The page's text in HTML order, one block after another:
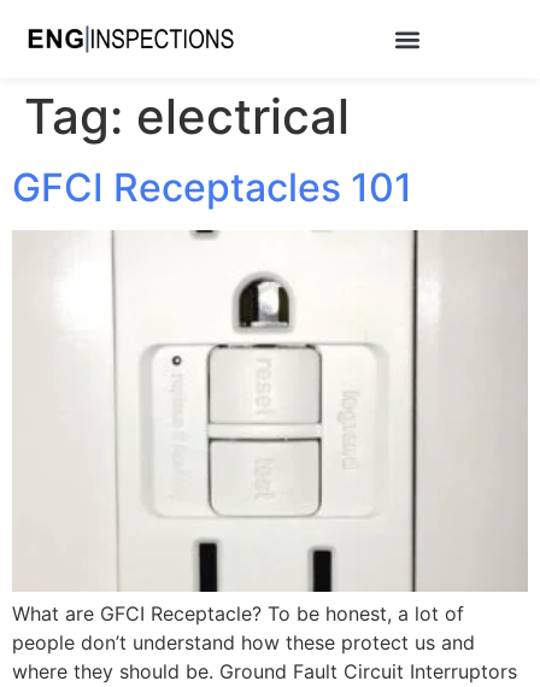
Tag: electrical
GFCI Receptacles 101
What are GFCI Receptacle? To be honest, a lot of
people don’t understand how these protect us and
where they should be. Ground Fault Circuit Interruptors